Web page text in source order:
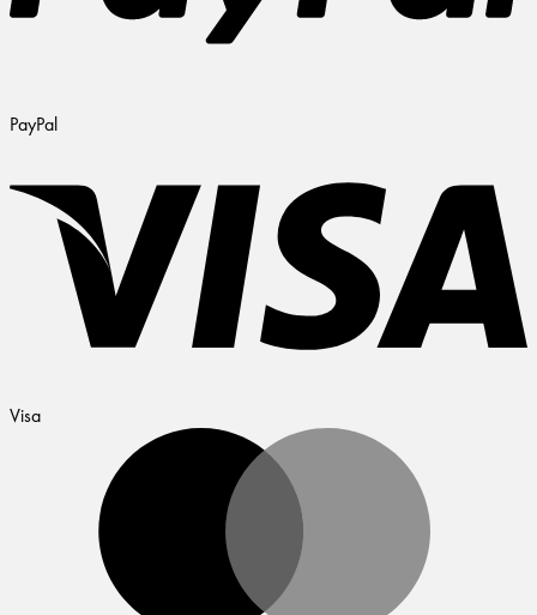
PayPal
Visa